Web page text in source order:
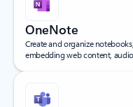
OneNote
Create and organize
embedding web content,